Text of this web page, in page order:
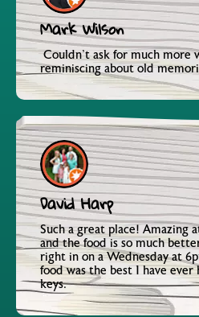
Mark Wilson
Couldn't ask for much more
reminiscing about old
David Harp
Such a great place! Amazing
and the food is so much
right in on a Wednesday at
food was the best I have ever
keys.